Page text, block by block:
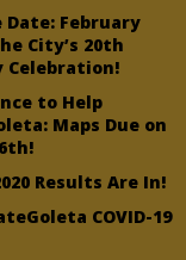
Date: February
City’s 20th
Celebration!
to Help
Maps Due on
Results Are In!
COVID-19